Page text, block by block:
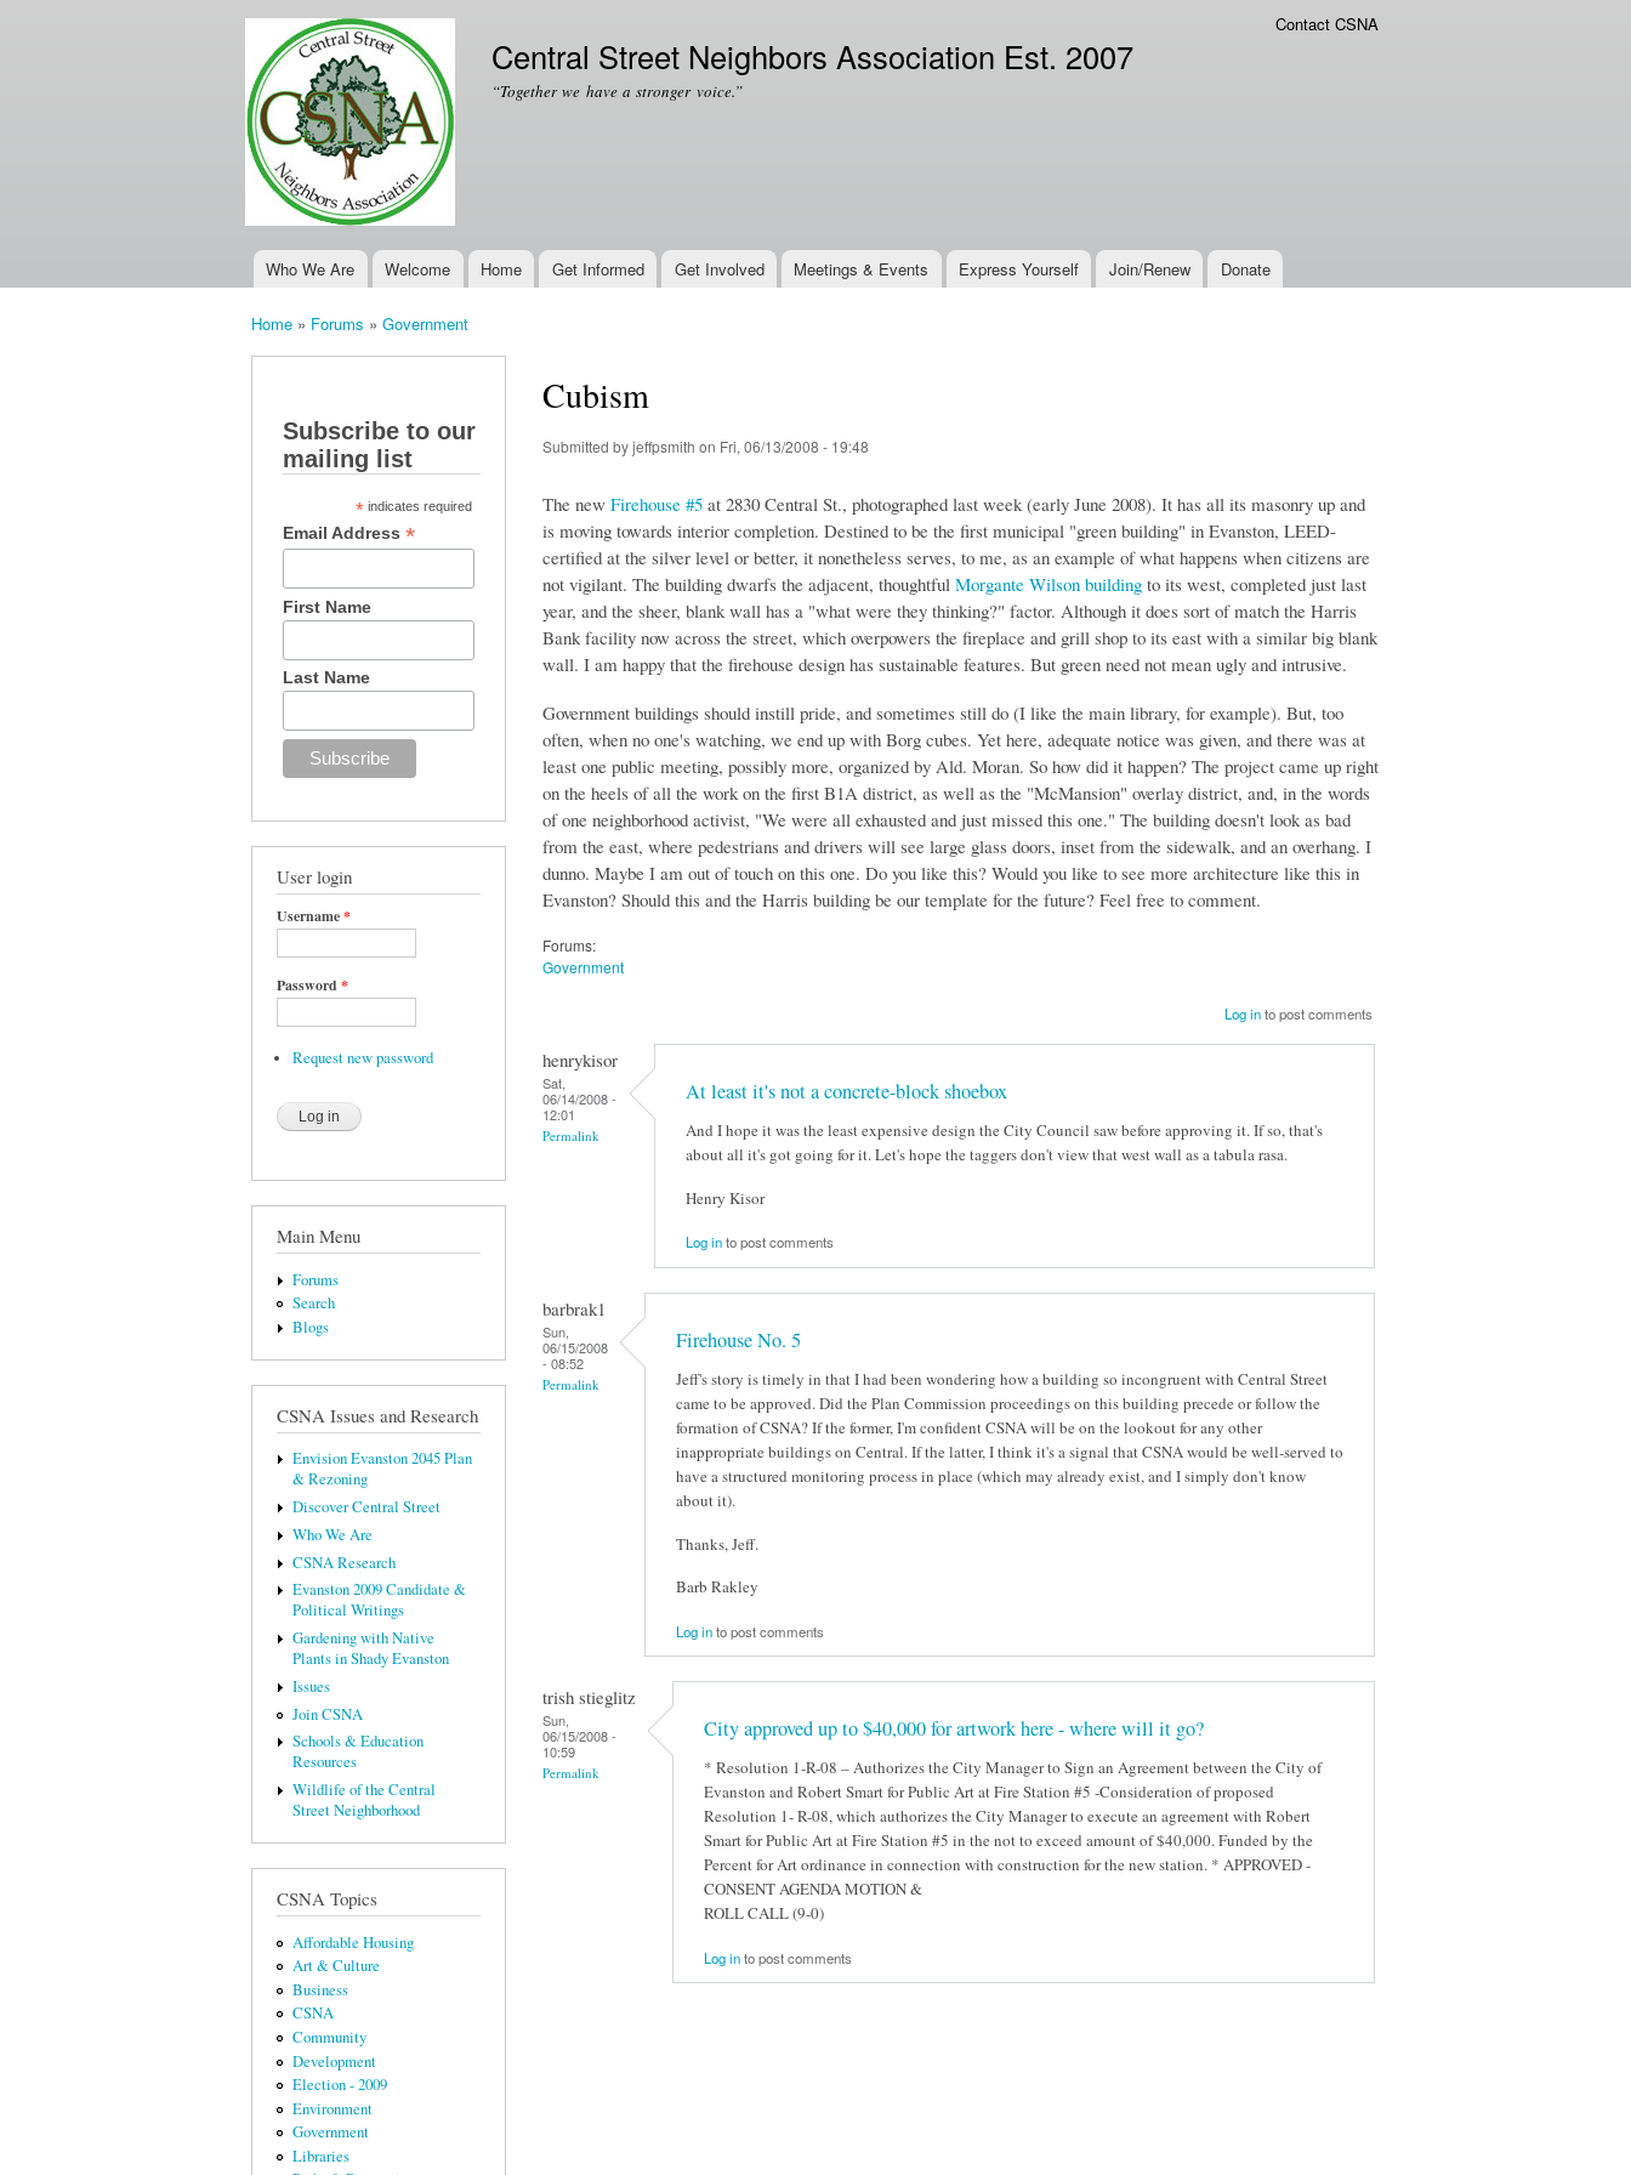
main
content
Central Street Neighbors Association Est. 2007
“Together we have a stronger voice.”
Main menu
Who We Are Welcome Home Get Informed Get Involved Meetings & Events Express Yourself Join/Renew Donate
Contact CSNA
Home » Forums » Government
Subscribe to our
mailing list
* indicates required
Email Address*
First Name
Last Name
User login
Username*
Password *
Request new password
Main Menu
Forums
Search
Blogs
CSNA Issues and Research
Envision Evanston 2045 Plan
& Rezoning
Discover Central Street
Who We Are
CSNA Research
Evanston 2009 Candidate &
Political Writings
Gardening with Native
Plants in Shady Evanston
Issues
Join CSNA
Schools & Education
Resources
Wildlife of the Central
Street Neighborhood
CSNA Topics
Affordable Housing
Art & Culture
Business
CSNA
Community
Development
Election - 2009
Environment
Government
Libraries
Cubism
Submitted byjeffpsmith on Fri, 06/13/2008 - 19:48
The new Firehouse #5 at 2830 Central St., photographed last week (early June 2008). It has all its masonry up and
is moving towards interior completion. Destined to be the first municipal "green building" in Evanston, LEED-
certified at the silver level or better, it nonetheless serves, to me, as an example of what happens when citizens are
not vigilant. The building dwarfs the adjacent, thoughtful Morgante Wilson building to its west, completed just last
year, and the sheer, blank wall has a "what were they thinking?" factor. Although it does sort of match the Harris
Bank facility now across the street, which overpowers the fireplace and grill shop to its east with a similar big blank
wall. I am happy that the firehouse design has sustainable features. But green need not mean ugly and intrusive.
Government buildings should instill pride, and sometimes still do (I like the main library, for example). But, too
often, when no one's watching, we end up with Borg cubes. Yet here, adequate notice was given, and there was at
least one public meeting, possibly more, organized by Ald. Moran. So how did it happen? The project came up right
on the heels of all the work on the first B1A district, as well as the "McMansion" overlay district, and, in the words
of one neighborhood activist, "We were all exhausted and just missed this one." The building doesn't look as bad
from the east, where pedestrians and drivers will see large glass doors, inset from the sidewalk, and an overhang. I
dunno. Maybe I am out of touch on this one. Do you like this? Would you like to see more architecture like this in
Evanston? Should this and the Harris building be our template for the future? Feel free to comment.
Forums:
Government
Log into post comments
henrykisor
Sat,
06/14/2008 -
12:01
Permalink
At least it's not a concrete-block shoebox
And I hope it was the least expensive design the City Council saw before approving it. If so, that's
about all it's got going for it. Let's hope the taggers don't view that west wall as a tabula rasa.
Henry Kisor
Log into post comments
barbrak1
Sun,
06/15/2008
- 08:52
Permalink
Firehouse No. 5
Jeff's story is timely in that I had been wondering how a building so incongruent with Central Street
came to be approved. Did the Plan Commission proceedings on this building precede or follow the
formation of CSNA? If the former, I'm confident CSNA will be on the lookout for any other
inappropriate buildings on Central. If the latter, I think it's a signal that CSNA would be well-served to
have a structured monitoring process in place (which may already exist, and I simply don't know
about it).
Thanks, Jeff.
Barb Rakley
Log into post comments
trish stieglitz
Sun,
06/15/2008 -
10:59
Permalink
City approved up to $40,000 for artwork here - where will it go?
* Resolution 1-R-08 – Authorizes the City Manager to Sign an Agreement between the City of
Evanston and Robert Smart for Public Art at Fire Station #5 -Consideration of proposed
Resolution 1- R-08, which authorizes the City Manager to execute an agreement with Robert
Smart for Public Art at Fire Station #5 in the not to exceed amount of $40,000. Funded by the
Percent for Art ordinance in connection with construction for the new station. * APPROVED -
CONSENT AGENDA MOTION &
ROLL CALL (9-0)
Log into post comments